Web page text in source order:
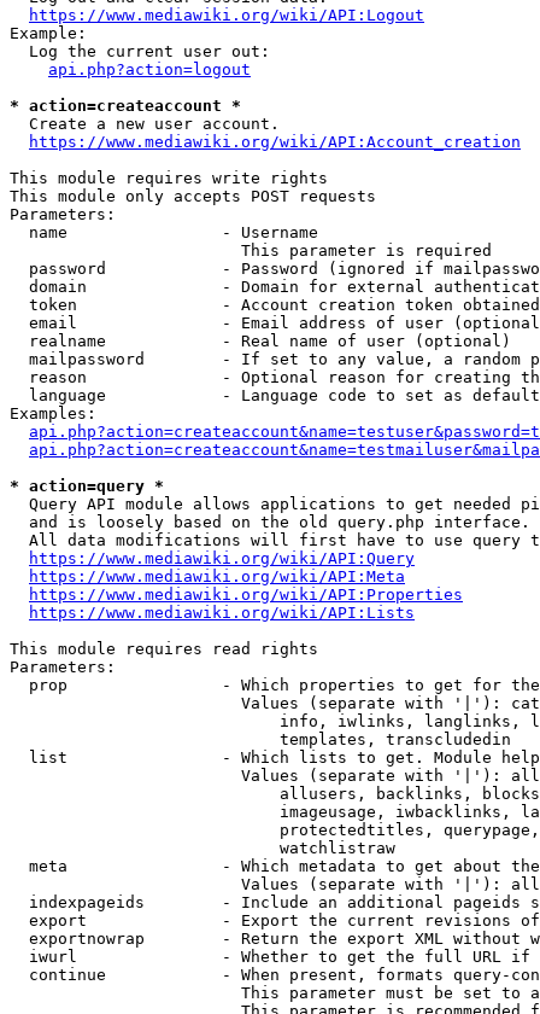
https://www.mediawiki.org/wiki/API:Logout
Example:
  Log the current user out:
api.php?action=logout
* action=createaccount *
  Create a new user account.
https://www.mediawiki.org/wiki/API:Account_creation
This module requires write rights
This module only accepts POST requests
Parameters:
  name                - Username
                        This parameter is required
password            - Password (ignored if
domain              - Domain for external
token               - Account creation token
email               - Email address of user
  realname            - Real name of user (optional)
mailpassword        - If set to any value, a random
reason              - Optional reason for creating
language            - Language code to set as
Examples:
* action=query *
Query API module allows applications to get needed
  and is loosely based on the old query.php interface.
All data modifications will first have to use query
https://www.mediawiki.org/wiki/API:Query
https://www.mediawiki.org/wiki/API:Meta
https://www.mediawiki.org/wiki/API:Properties
https://www.mediawiki.org/wiki/API:Lists
This module requires read rights
Parameters:
prop                - Which properties to get for
Values (separate with '|'):
info, iwlinks, langlinks,
                            templates, transcludedin
list                - Which lists to get. Module
Values (separate with '|'):
allusers, backlinks,
imageusage, iwbacklinks,
protectedtitles,
                            watchlistraw
meta                - Which metadata to get about
Values (separate with '|'):
indexpageids        - Include an additional pageids
export              - Export the current revisions
exportnowrap        - Return the export XML without
iwurl               - Whether to get the full URL
continue            - When present, formats query-
This parameter must be set to